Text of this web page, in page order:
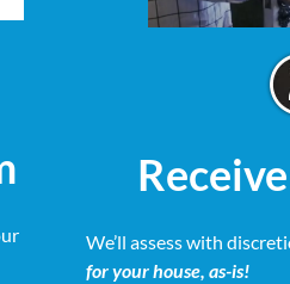
We’ll assess with
for your house, as-is!